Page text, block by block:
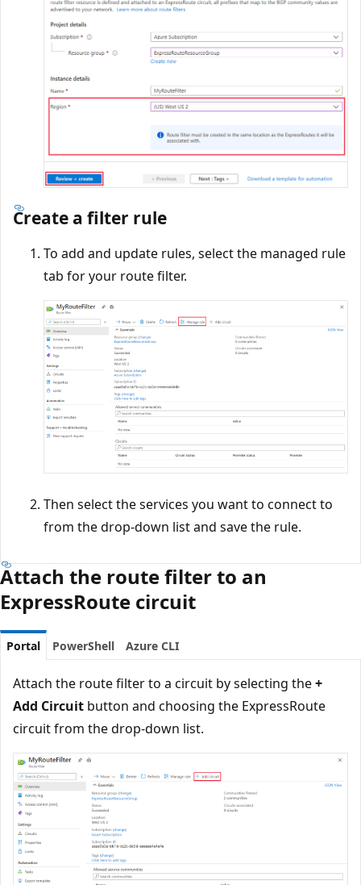
Create a filter rule
To add and update rules, select the managed rule
tab for your route filter.
Then select the services you want to connect to
from the drop-down list and save the rule.
Attach the route filter to an
ExpressRoute circuit
Portal PowerShell Azure CLI
Attach the route filter to a circuit by selecting the+
Add Circuit button and choosing the ExpressRoute
circuit from the drop-down list.